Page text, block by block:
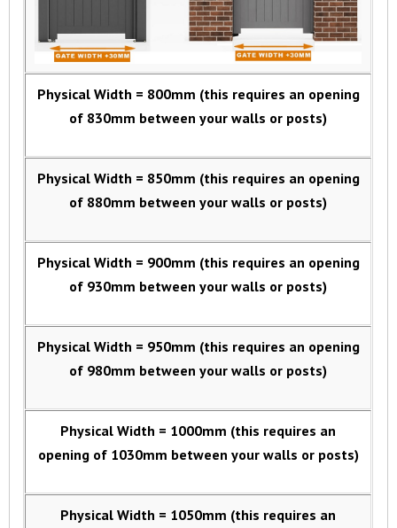
Physical Width = 800mm (this requires an opening
of 830mm between your walls or posts)
Physical Width = 850mm (this requires an opening
of 880mm between your walls or posts)
Physical Width = 900mm (this requires an opening
of 930mm between your walls or posts)
Physical Width = 950mm (this requires an opening
of 980mm between your walls or posts)
Physical Width = 1000mm (this requires an
opening of 1030mm between your walls or posts)
Physical Width = 1050mm (this requires an